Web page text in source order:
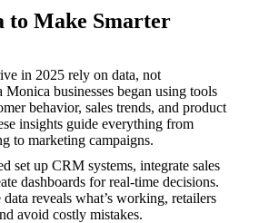
to Make Smarter
in 2025 rely on data, not
Monica businesses began using tools
behavior, sales trends, and product
insights guide everything from
to marketing campaigns.
set up CRM systems, integrate sales
dashboards for real-time decisions.
data reveals what’s working, retailers
avoid costly mistakes.